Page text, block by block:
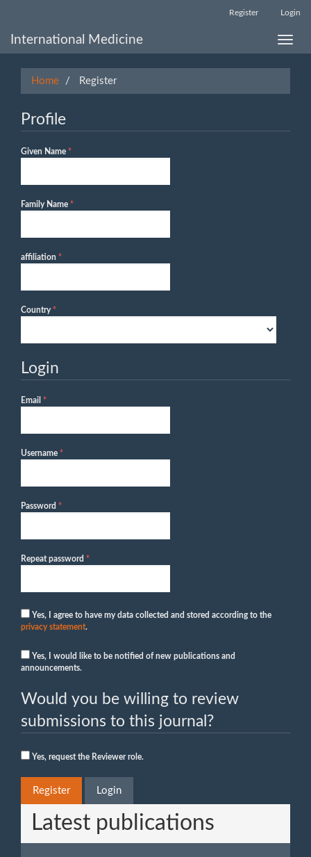
Main
Register Login
Toggle
International Medicine
Home Register
Profile
Given Name *Required
Family Name *Required
affiliation *Required
Country*Required
Login
Email *Required
Username *Required
Password *Required
Repeat password *Required
Yes, I agree to have my data collected and stored according to the
privacy statement.
announcements.
Would you be willing to review
submissions to this journal?
Yes, request the Reviewer role.
Register Login
Latest publications